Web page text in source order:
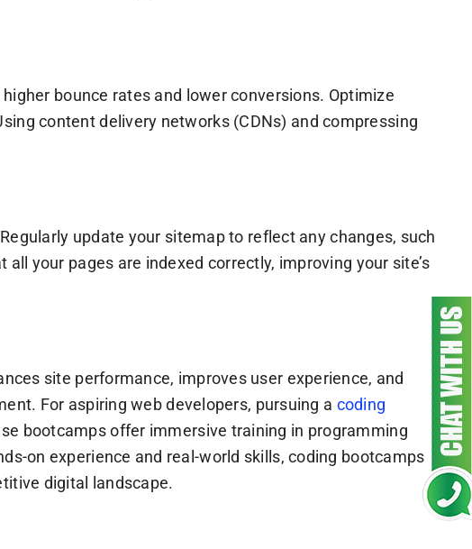
bounce rates and lower conversions. Optimize
content delivery networks (CDNs) and compressing
update your sitemap to reflect any changes, such
your pages are indexed correctly, improving your site’s
site performance, improves user experience, and
For aspiring web developers, pursuing a coding
bootcamps offer immersive training in programming
on experience and real-world skills, coding bootcamps
digital landscape.